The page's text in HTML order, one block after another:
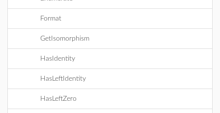
Format
GetIsomorphism
HasIdentity
HasLeftIdentity
HasLeftZero